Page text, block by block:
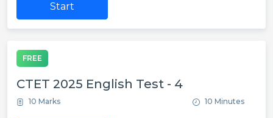
Start
FREE
CTET 2025 English Test - 4
10 Marks 10 Minutes